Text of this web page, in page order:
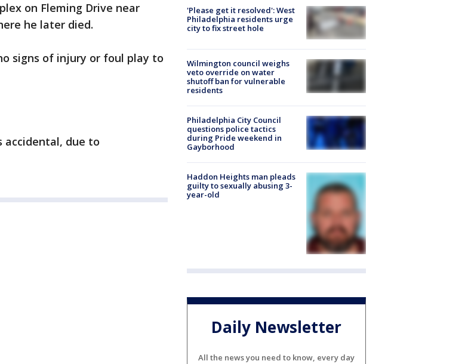
on Fleming Drive near
he later died.
signs of injury or foul play to
accidental, due to
'Please get it resolved': West
Philadelphia residents urge
city to fix street hole
Wilmington council weighs
veto override on water
shutoff ban for vulnerable
residents
Philadelphia City Council
questions police tactics
during Pride weekend in
Gayborhood
Haddon Heights man pleads
guilty to sexually abusing 3-
year-old
Daily Newsletter
All the news you need to know, every day